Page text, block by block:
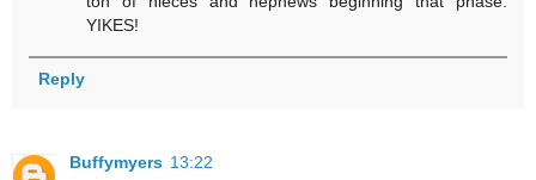
YIKES!
Reply
Buffymyers 13:22